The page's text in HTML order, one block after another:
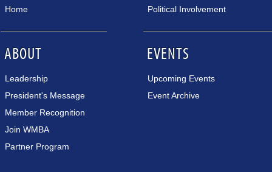
Home
ABOUT
Leadership
President's Message
Member Recognition
Join WMBA
Partner Program
Political Involvement
EVENTS
Upcoming Events
Event Archive